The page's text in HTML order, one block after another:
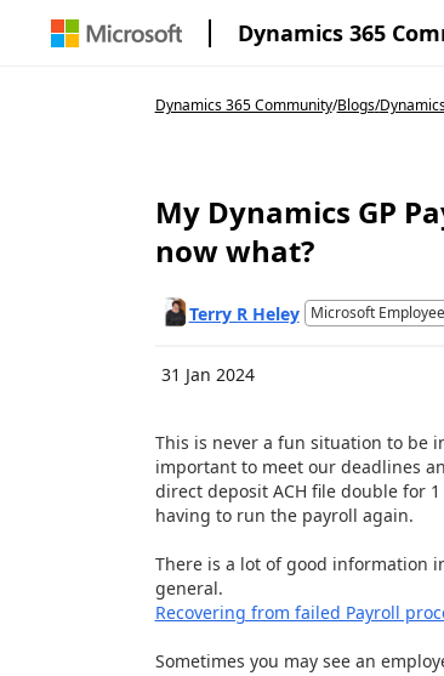
Dynamics 365
Dynamics 365 Community/Blogs/
My Dynamics GP
now what?
Terry R Heley
Microsoft Employee
31 Jan 2024
This is never a fun situation to be
important to meet our deadlines
direct deposit ACH file double for
having to run the payroll again.
There is a lot of good information
general.
Recovering from failed Payroll
Sometimes you may see an